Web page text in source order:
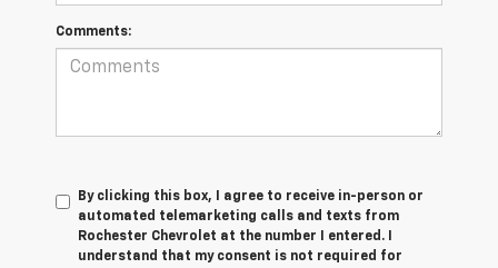
Comments:
By clicking this box, I agree to receive in-person or
automated telemarketing calls and texts from
Rochester Chevrolet at the number I entered. I
understand that my consent is not required for